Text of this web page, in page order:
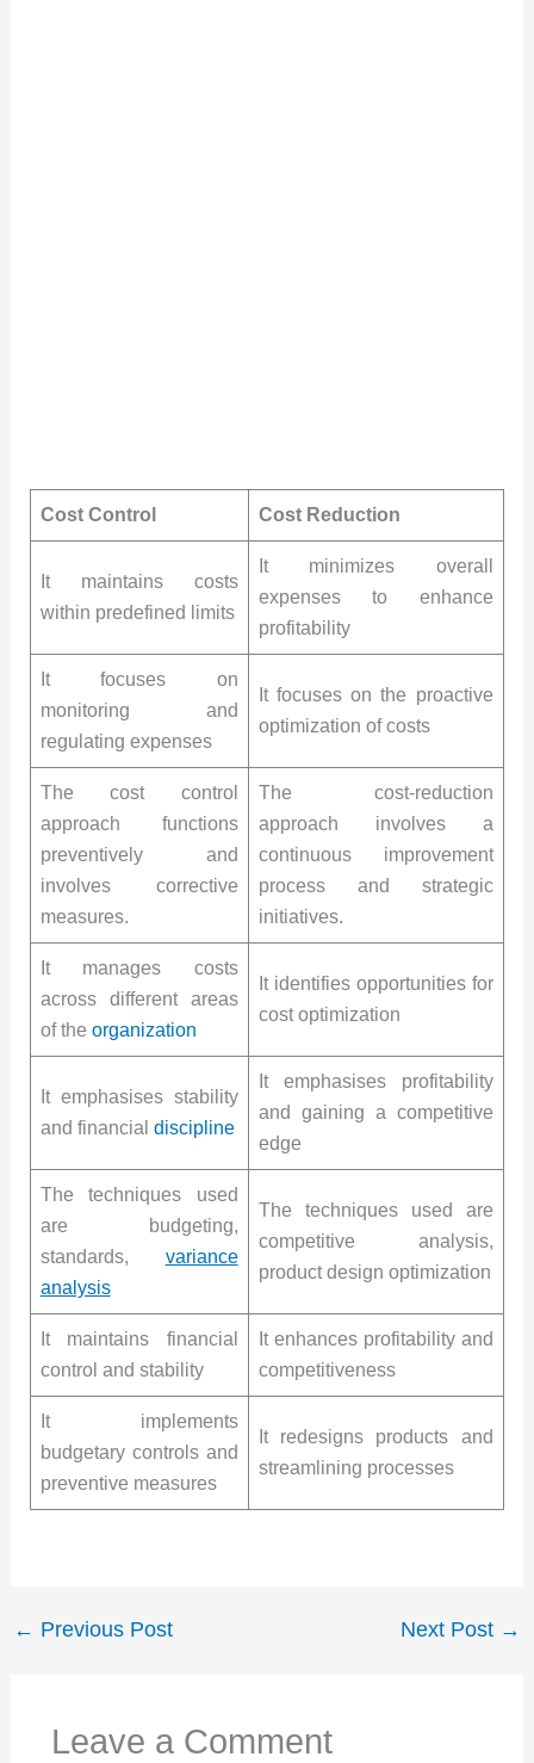
Cost Control Cost Reduction
It maintains costs
within predefined limits
It minimizes overall
expenses to enhance
profitability
It focuses on
monitoring and
regulating expenses
It focuses on the proactive
optimization of costs
The cost control
approach functions
preventively and
involves corrective
measures.
The cost-reduction
approach involves a
continuous improvement
process and strategic
initiatives.
It manages costs
across different areas
of the organization
It identifies opportunities for
cost optimization
It emphasises stability
and financial discipline
It emphasises profitability
and gaining a competitive
edge
The techniques used
are budgeting,
standards, variance
analysis
The techniques used are
competitive analysis,
product design optimization
It maintains financial
control and stability
It enhances profitability and
competitiveness
It implements
budgetary controls and
preventive measures
It redesigns products and
streamlining processes
← Previous Post Next Post →
Leave a Comment